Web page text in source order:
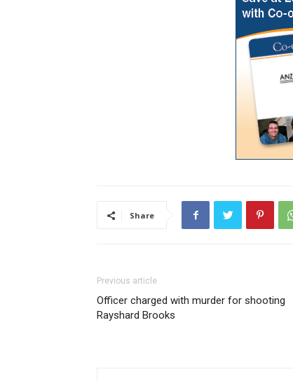
Share
Previous article
Officer charged with murder for shooting
Rayshard Brooks